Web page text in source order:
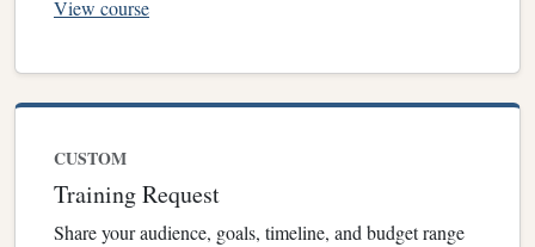
View course
CUSTOM
Training Request
Share your audience, goals, timeline, and budget range